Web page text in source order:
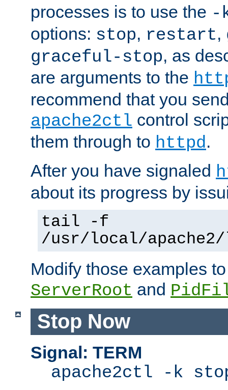
processes is to use the -
options: stop, restart,
graceful-stop, as
are arguments to the
recommend that you
apache2ctl control
them through to httpd.
After you have signaled
about its progress by
tail -f
/usr/local/
Modify those examples
ServerRoot and
Stop Now
Signal: TERM
apache2ctl -k